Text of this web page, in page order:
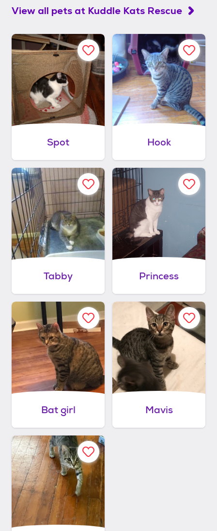
View all pets at Kuddle Kats Rescue
Spot Hook
Tabby Princess
Bat girl Mavis